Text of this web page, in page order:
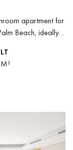
apartment for
Beach, ideally